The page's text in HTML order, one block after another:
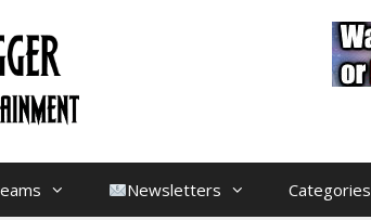
Newsletters Categories